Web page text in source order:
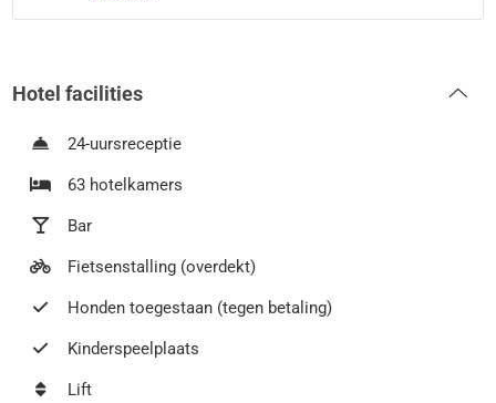
Hotel facilities
24-uursreceptie
63 hotelkamers
Bar
Fietsenstalling (overdekt)
Honden toegestaan (tegen betaling)
Kinderspeelplaats
Lift